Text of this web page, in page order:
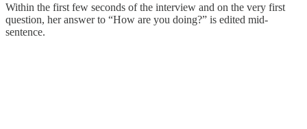
Within the first few seconds of the interview and on the very first
question, her answer to “How are you doing?” is edited mid-
sentence.